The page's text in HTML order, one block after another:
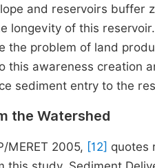
and reservoirs buffer
longevity of this
the problem of land
this awareness creation
sediment entry to the
the Watershed
MERET 2005, [12] quotes